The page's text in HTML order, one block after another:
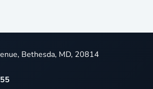
Bethesda, MD, 20814